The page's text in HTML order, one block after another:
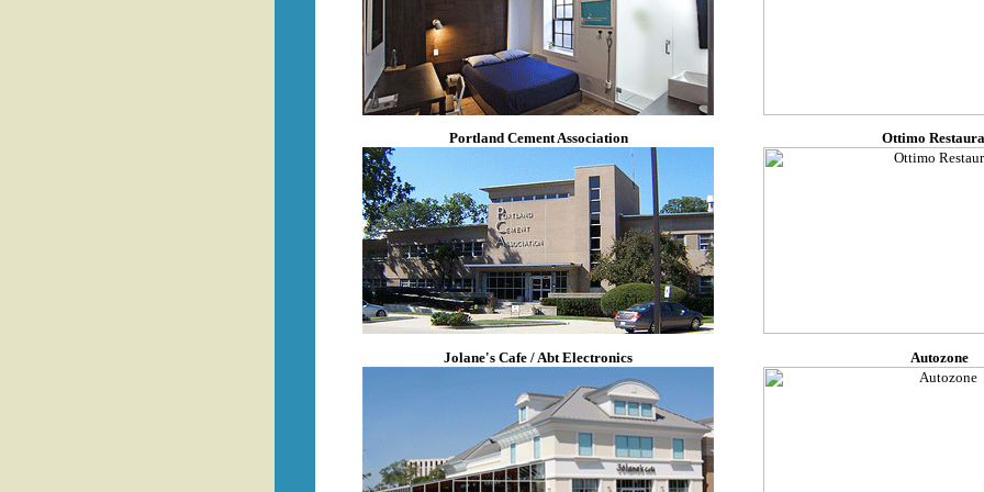
Portland Cement Association
Jolane's Cafe / Abt Electronics
Ottimo
Autozone